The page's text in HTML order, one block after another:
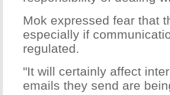
Mok expressed fear that
especially if
regulated.
"It will certainly affect
emails they send are